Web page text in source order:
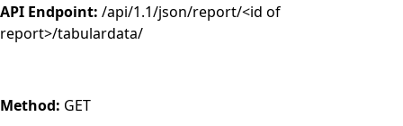
API Endpoint: /api/1.1/json/report/<id of
report>/tabulardata/
Method: GET